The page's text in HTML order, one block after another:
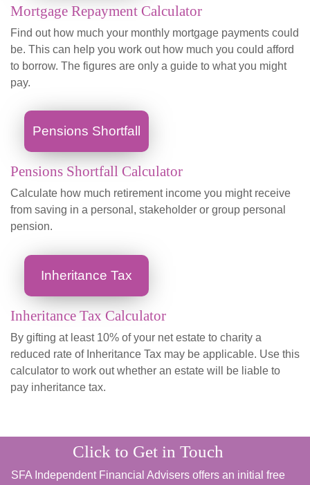
Mortgage Repayment Calculator
Find out how much your monthly mortgage payments could
be. This can help you work out how much you could afford
to borrow. The figures are only a guide to what you might
pay.
Pensions Shortfall
Pensions Shortfall Calculator
Calculate how much retirement income you might receive
from saving in a personal, stakeholder or group personal
pension.
Inheritance Tax
Inheritance Tax Calculator
By gifting at least 10% of your net estate to charity a
reduced rate of Inheritance Tax may be applicable. Use this
calculator to work out whether an estate will be liable to
pay inheritance tax.
Click to Get in Touch
SFA Independent Financial Advisers offers an initial free